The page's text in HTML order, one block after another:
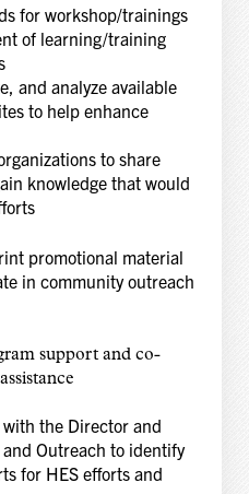
for workshop/trainings
of learning/training
and analyze available
to help enhance
to share
knowledge that would
promotional material
in community outreach
support and co-
the Director and
Outreach to identify
for HES efforts and